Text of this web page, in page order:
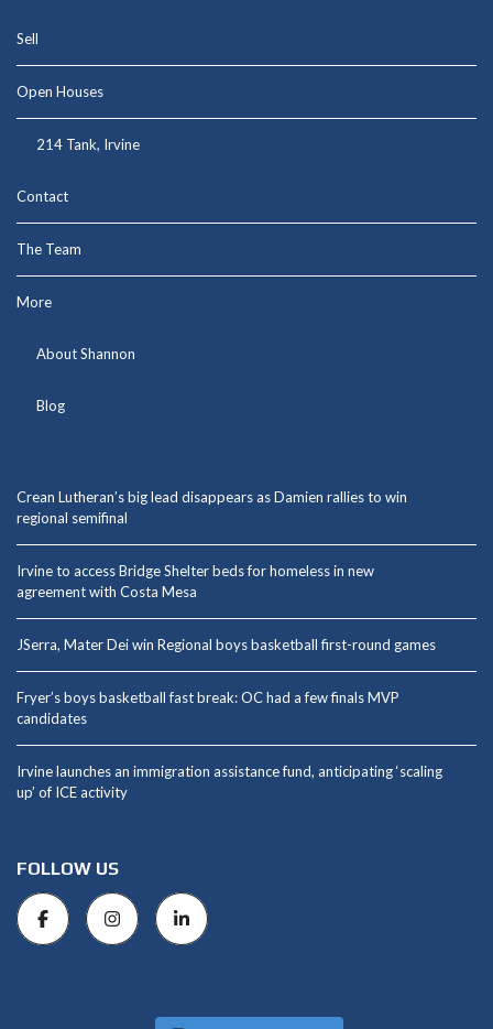
Sell
Open Houses
214 Tank, Irvine
Contact
The Team
More
About Shannon
Blog
Crean Lutheran’s big lead disappears as Damien rallies to win
regional semifinal
Irvine to access Bridge Shelter beds for homeless in new
agreement with Costa Mesa
JSerra, Mater Dei win Regional boys basketball first-round games
Fryer’s boys basketball fast break: OC had a few finals MVP
candidates
Irvine launches an immigration assistance fund, anticipating ‘scaling
up’ of ICE activity
FOLLOW US